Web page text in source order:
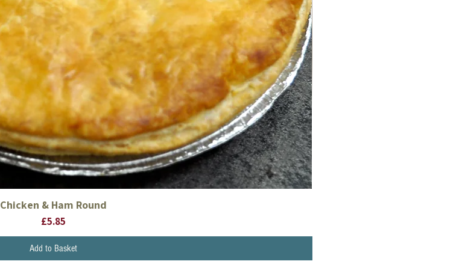
Quick View
Chicken & Ham Round
Price
£5.85
Add to Basket